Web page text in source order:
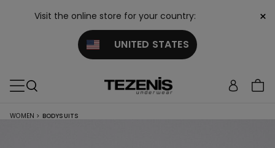
Visit the online store for your country:
UNITED STATES
×
WOMEN > BODYSUITS